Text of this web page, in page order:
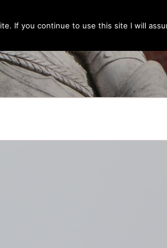
If you continue to use this site I will